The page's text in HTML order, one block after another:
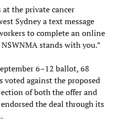
the private cancer
Sydney a text message
to complete an online
stands with you.”
6–12 ballot, 68
voted against the proposed
of both the offer and
the deal through its